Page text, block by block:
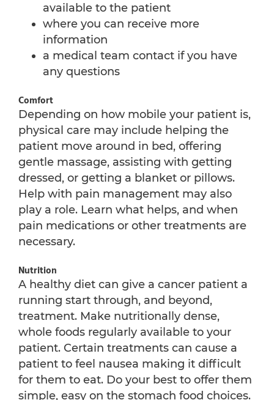
available to the patient
where you can receive more
information
a medical team contact if you have
any questions
Comfort
Depending on how mobile your patient is,
physical care may include helping the
patient move around in bed, offering
gentle massage, assisting with getting
dressed, or getting a blanket or pillows.
Help with pain management may also
play a role. Learn what helps, and when
pain medications or other treatments are
necessary.
Nutrition
A healthy diet can give a cancer patient a
running start through, and beyond,
treatment. Make nutritionally dense,
whole foods regularly available to your
patient. Certain treatments can cause a
patient to feel nausea making it difficult
for them to eat. Do your best to offer them
simple, easy on the stomach food choices.